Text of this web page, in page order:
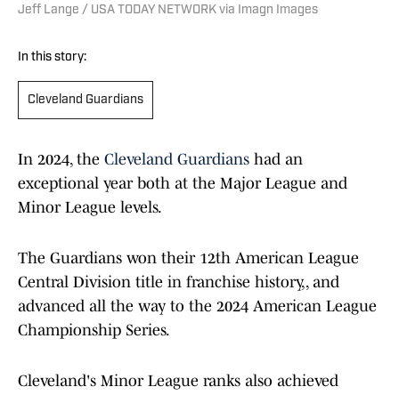
Jeff Lange / USA TODAY NETWORK via Imagn Images
In this story:
Cleveland Guardians
In 2024, the Cleveland Guardians had an
exceptional year both at the Major League and
Minor League levels.
The Guardians won their 12th American League
Central Division title in franchise history,, and
advanced all the way to the 2024 American League
Championship Series.
Cleveland's Minor League ranks also achieved